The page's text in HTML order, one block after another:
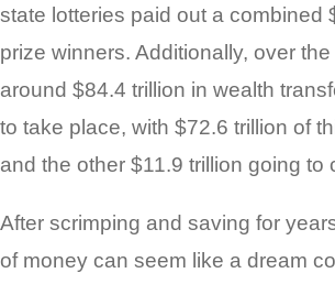
state lotteries paid out a combined
prize winners. Additionally, over
around $84.4 trillion in wealth
to take place, with $72.6 trillion of
and the other $11.9 trillion going to
After scrimping and saving for
of money can seem like a dream